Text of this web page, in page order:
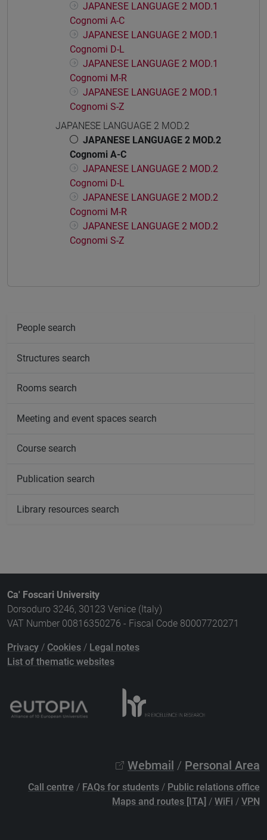
JAPANESE LANGUAGE 2 MOD.1
Cognomi A-C
JAPANESE LANGUAGE 2 MOD.1
Cognomi D-L
JAPANESE LANGUAGE 2 MOD.1
Cognomi M-R
JAPANESE LANGUAGE 2 MOD.1
Cognomi S-Z
JAPANESE LANGUAGE 2 MOD.2
JAPANESE LANGUAGE 2 MOD.2
Cognomi A-C
JAPANESE LANGUAGE 2 MOD.2
Cognomi D-L
JAPANESE LANGUAGE 2 MOD.2
Cognomi M-R
JAPANESE LANGUAGE 2 MOD.2
Cognomi S-Z
People search
Structures search
Rooms search
Meeting and event spaces search
Course search
Publication search
Library resources search
Ca' Foscari University
Dorsoduro 3246, 30123 Venice (Italy)
VAT Number 00816350276 - Fiscal Code 80007720271
Privacy / Cookies / Legal notes
List of thematic websites
Webmail / Personal Area
Call centre / FAQs for students / Public relations office
Maps and routes [ITA] / WiFi / VPN